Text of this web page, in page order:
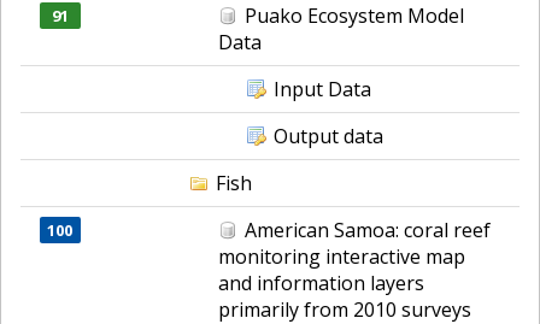
91
Puako Ecosystem Model
Data
Input Data
Output data
Fish
100
American Samoa: coral reef
monitoring interactive map
and information layers
primarily from 2010 surveys